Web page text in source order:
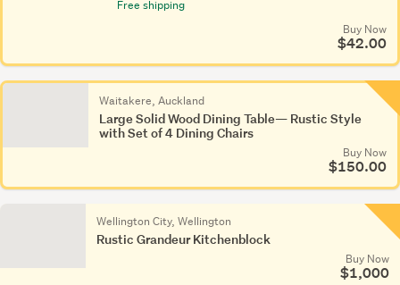
Free shipping
Buy Now
$42.00
Waitakere, Auckland
Large Solid Wood Dining Table— Rustic Style
with Set of 4 Dining Chairs
Buy Now
$150.00
Wellington City, Wellington
Rustic Grandeur Kitchenblock
Buy Now
$1,000